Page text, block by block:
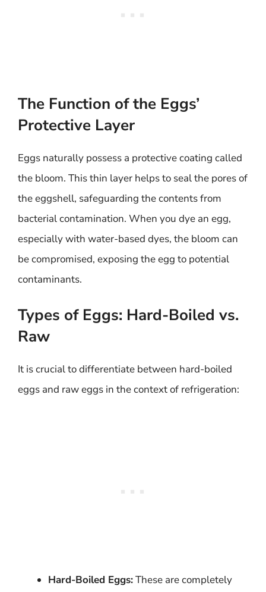
The Function of the Eggs’
Protective Layer
Eggs naturally possess a protective coating called
the bloom. This thin layer helps to seal the pores of
the eggshell, safeguarding the contents from
bacterial contamination. When you dye an egg,
especially with water-based dyes, the bloom can
be compromised, exposing the egg to potential
contaminants.
Types of Eggs: Hard-Boiled vs.
Raw
It is crucial to differentiate between hard-boiled
eggs and raw eggs in the context of refrigeration:
Hard-Boiled Eggs:These are completely